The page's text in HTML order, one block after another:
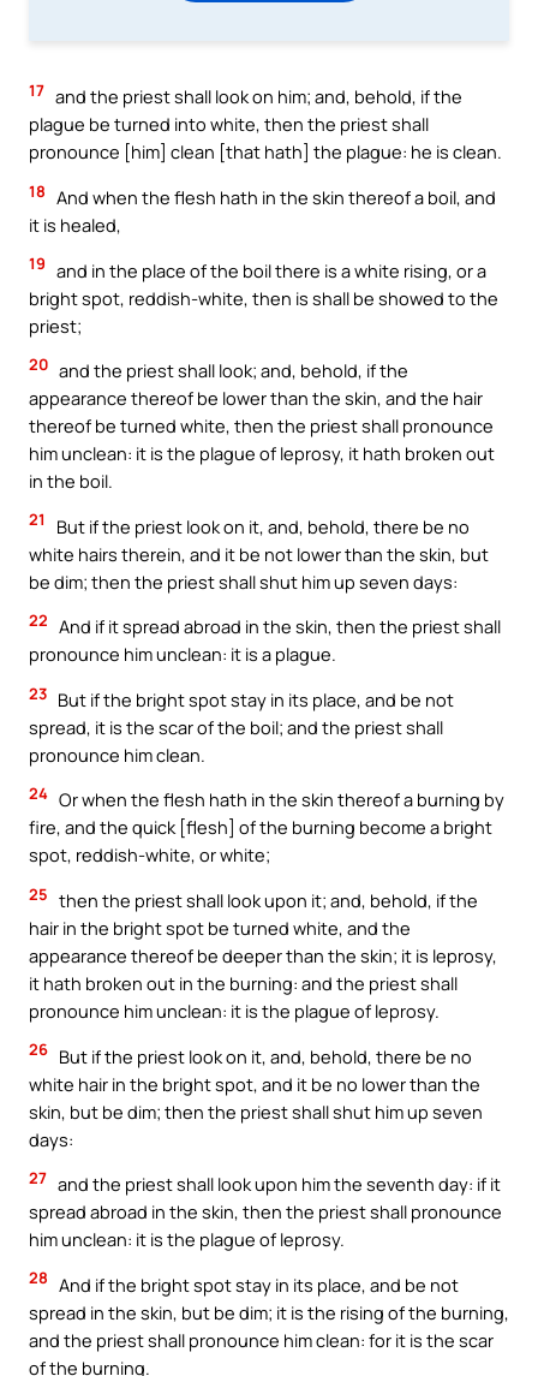
17 and the priest shall look on him; and, behold, if the
plague be turned into white, then the priest shall
pronounce [him] clean [that hath] the plague: he is clean.
18 And when the flesh hath in the skin thereof a boil, and
it is healed,
19 and in the place of the boil there is a white rising, or a
bright spot, reddish-white, then is shall be showed to the
priest;
20 and the priest shall look; and, behold, if the
appearance thereof be lower than the skin, and the hair
thereof be turned white, then the priest shall pronounce
him unclean: it is the plague of leprosy, it hath broken out
in the boil.
21
But if the priest look on it, and, behold, there be no
white hairs therein, and it be not lower than the skin, but
be dim; then the priest shall shut him up seven days:
22 And if it spread abroad in the skin, then the priest shall
pronounce him unclean: it is a plague.
23 But if the bright spot stay in its place, and be not
spread, it is the scar of the boil; and the priest shall
pronounce him clean.
24 Or when the flesh hath in the skin thereof a burning by
fire, and the quick [flesh] of the burning become a bright
spot, reddish-white, or white;
25 then the priest shall look upon it; and, behold, if the
hair in the bright spot be turned white, and the
appearance thereof be deeper than the skin; it is leprosy,
it hath broken out in the burning: and the priest shall
pronounce him unclean: it is the plague of leprosy.
26 But if the priest look on it, and, behold, there be no
white hair in the bright spot, and it be no lower than the
skin, but be dim; then the priest shall shut him up seven
days:
27 and the priest shall look upon him the seventh day: if it
spread abroad in the skin, then the priest shall pronounce
him unclean: it is the plague of leprosy.
28 And if the bright spot stay in its place, and be not
spread in the skin, but be dim; it is the rising of the burning,
and the priest shall pronounce him clean: for it is the scar
of the burning.